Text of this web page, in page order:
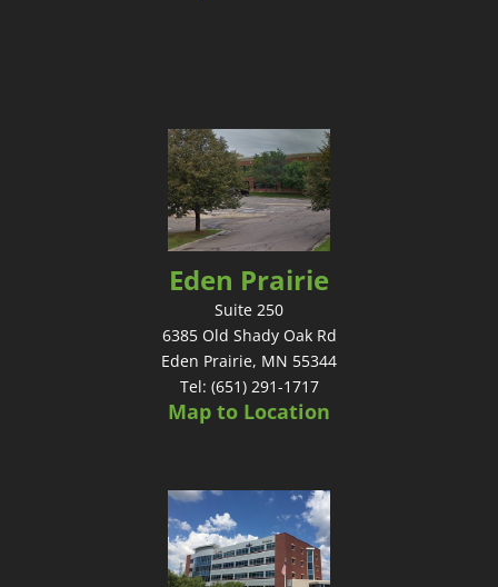
Eden Prairie
Suite 250
6385 Old Shady Oak Rd
Eden Prairie, MN 55344
Tel: (651) 291-1717
Map to Location